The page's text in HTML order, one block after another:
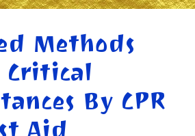
Methods
Critical
By CPR
Aid